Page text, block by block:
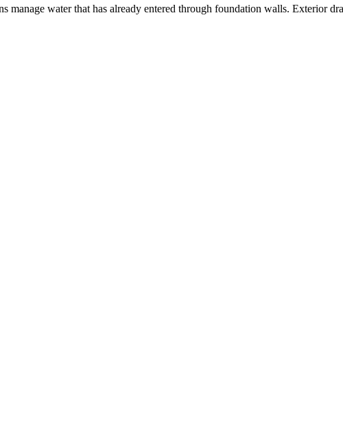
water that has already entered through foundation walls. Exterior